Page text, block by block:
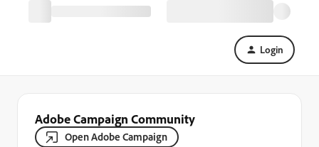
Login
Adobe Campaign Community
Open Adobe Campaign